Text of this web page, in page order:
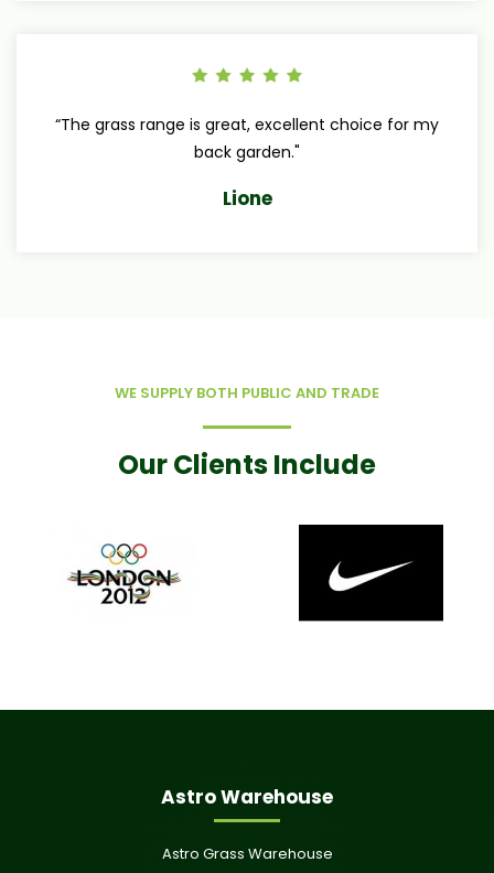
“The grass range is great, excellent choice for my
back garden."
Lione
WE SUPPLY BOTH PUBLIC AND TRADE
Our Clients Include
Astro Warehouse
Astro Grass Warehouse